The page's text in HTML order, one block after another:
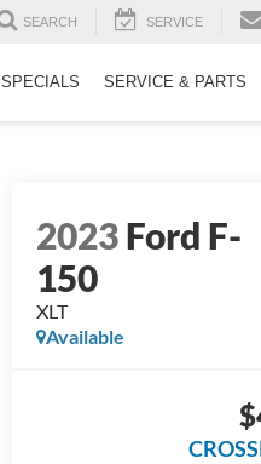
SEARCH SERVICE
SPECIALS SERVICE & PARTS
2023Ford F-
150
XLT
Available